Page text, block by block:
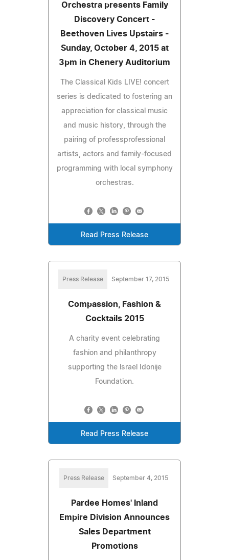
Orchestra presents Family
Discovery Concert -
Beethoven Lives Upstairs -
Sunday, October 4, 2015 at
3pm in Chenery Auditorium
The Classical Kids LIVE! concert
series is dedicated to fostering an
appreciation for classical music
and music history, through the
pairing of professprofessional
artists, actors and family-focused
programming with local symphony
orchestras.
Read Press Release
Press Release September 17, 2015
Compassion, Fashion &
Cocktails 2015
A charity event celebrating
fashion and philanthropy
supporting the lsrael Idonije
Foundation.
Read Press Release
Press Release September 4, 2015
Pardee Homes' Inland
Empire Division Announces
Sales Department
Promotions